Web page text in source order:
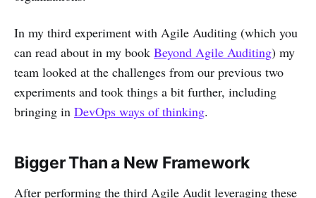
In my third experiment with Agile Auditing (which you
can read about in my book Beyond Agile Auditing) my
team looked at the challenges from our previous two
experiments and took things a bit further, including
bringing in DevOps ways of thinking.
Bigger Than a New Framework
After performing the third Agile Audit leveraging these